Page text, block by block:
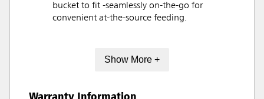
bucket to fit -seamlessly on-the-go for
convenient at-the-source feeding.
Show More +
Warranty Information